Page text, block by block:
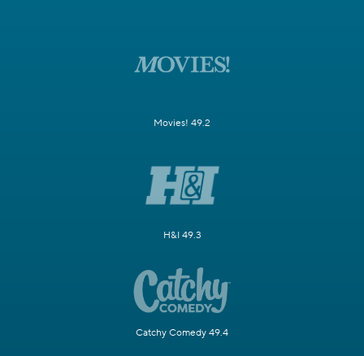
Movies! 49.2
H&I 49.3
Catchy Comedy 49.4